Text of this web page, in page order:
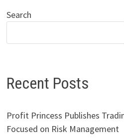
Search
Recent Posts
Profit Princess Publishes
Focused on Risk Management